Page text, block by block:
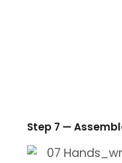
Step 7 —